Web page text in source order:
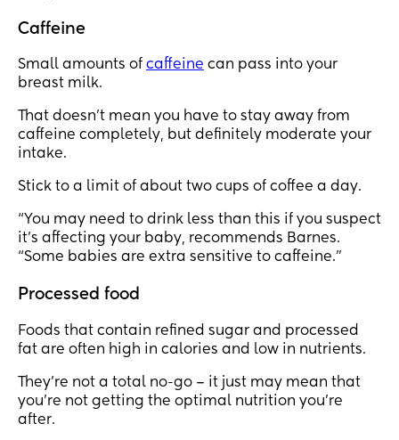
Caffeine
Small amounts of caffeine can pass into your
breast milk.
That doesn’t mean you have to stay away from
caffeine completely, but definitely moderate your
intake.
Stick to a limit of about two cups of coffee a day.
“You may need to drink less than this if you suspect
it's affecting your baby, recommends Barnes.
“Some babies are extra sensitive to caffeine.”
Processed food
Foods that contain refined sugar and processed
fat are often high in calories and low in nutrients.
They’re not a total no-go – it just may mean that
you’re not getting the optimal nutrition you’re
after.